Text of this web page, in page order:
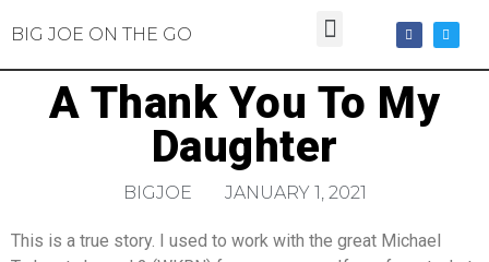
BIG JOE ON THE GO
A Thank You To My
Daughter
BIGJOE JANUARY 1, 2021
This is a true story. I used to work with the great Michael